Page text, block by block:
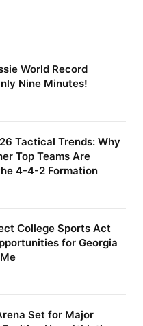
World Record
Nine Minutes!
Tactical Trends: Why
Top Teams Are
4-4-2 Formation
College Sports Act
for Georgia
Set for Major